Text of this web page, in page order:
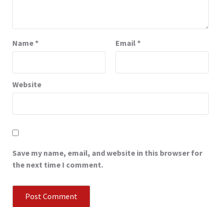
Name* Email *
Website
Save my name, email, and website in this browser for
the next time I comment.